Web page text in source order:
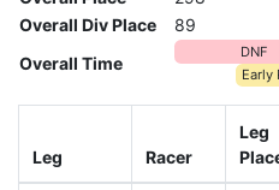
Overall Div Place
89
Overall Time
DNF
Early
Leg Racer
Leg